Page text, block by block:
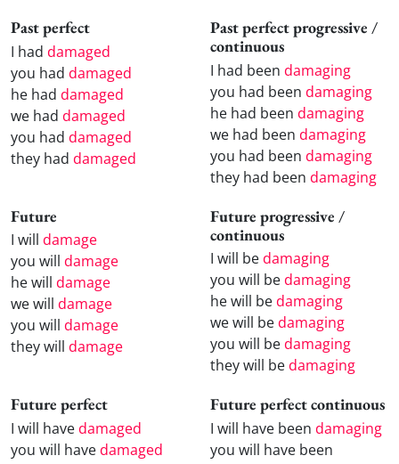
Past perfect
I had damaged
you had damaged
he had damaged
we had damaged
you had damaged
they had damaged
Past perfect progressive /
continuous
I had been damaging
you had been damaging
he had been damaging
we had been damaging
you had been damaging
they had been damaging
Future
I will damage
you will damage
he will damage
we will damage
you will damage
they will damage
Future progressive /
continuous
I will bedamaging
you will bedamaging
he will bedamaging
we will bedamaging
you will bedamaging
they will bedamaging
Future perfect
I will havedamaged
you will havedamaged
Future perfect continuous
I will have been damaging
you will have been